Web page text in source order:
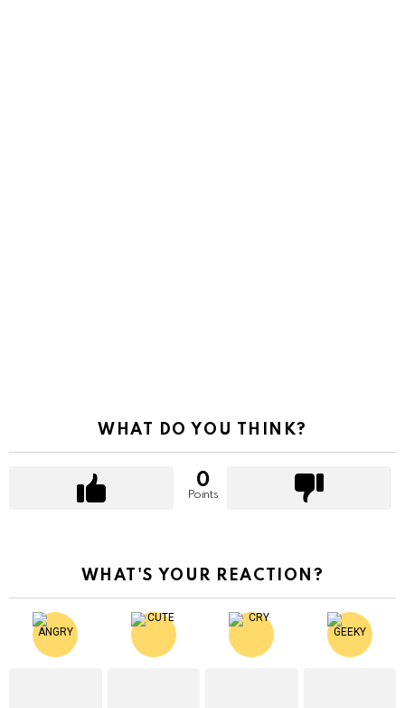
WHAT DO YOU THINK?
0
Points
WHAT'S YOUR REACTION?